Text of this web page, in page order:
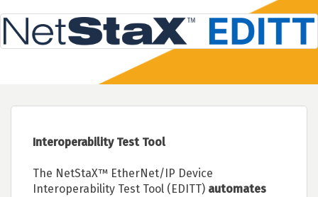
Interoperability Test Tool
The NetStaX™ EtherNet/IP Device
Interoperability Test Tool (EDITT) automates